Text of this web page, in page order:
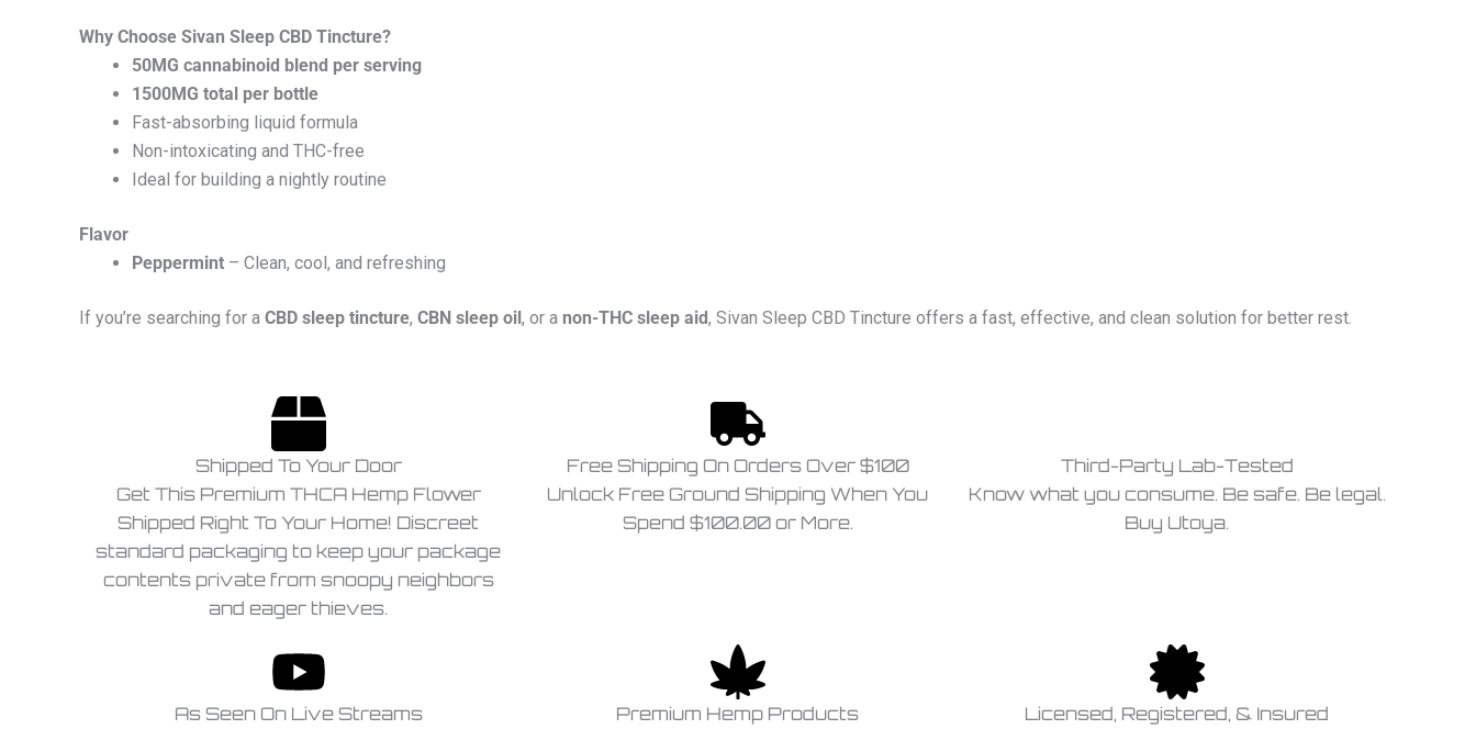
Why Choose Sivan Sleep CBD Tincture?
50MG cannabinoid blend per serving
1500MG total per bottle
Fast-absorbing liquid formula
Non-intoxicating and THC-free
Ideal for building a nightly routine
Flavor
Peppermint – Clean, cool, and refreshing
If you’re searching for a CBD sleep tincture, CBN sleep oil, or a non-THC sleep aid, Sivan Sleep CBD Tincture offers a fast, effective, and clean solution for better rest.
Shipped To Your Door
Get This Premium THCA Hemp Flower
Shipped Right To Your Home! Discreet
standard packaging to keep your package
contents private from snoopy neighbors
and eager thieves.
Free Shipping On Orders Over $100
Unlock Free Ground Shipping When You
Spend $100.00 or More.
Third-Party Lab-Tested
Know what you consume. Be safe. Be legal.
Buy Utoya.
As Seen On Live Streams
Premium Hemp Products
Licensed, Registered, & Insured